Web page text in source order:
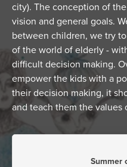
city). The conception of
vision and general goals.
between children, we try
of the world of elderly -
difficult decision making.
empower the kids with a
their decision making, it
and teach them the
Summer